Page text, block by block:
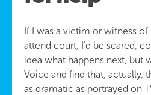
If I was a victim or witness
attend court, I’d be scared,
idea what happens next, but
Voice and find that, actually,
as dramatic as portrayed on